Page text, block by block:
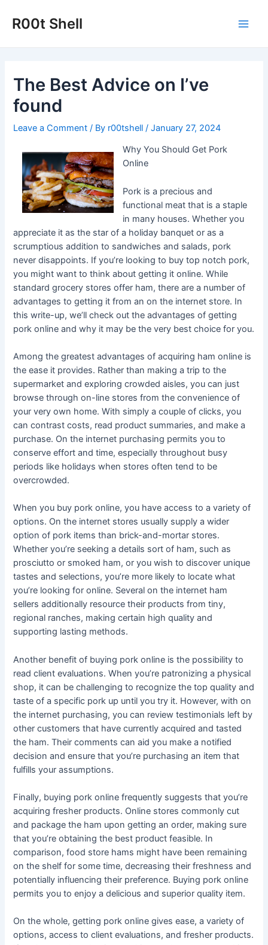
R00t Shell
The Best Advice on I’ve
found
Leave a Comment / By r00tshell/January 27, 2024
Why You Should Get Pork
Online
Pork is a precious and
functional meat that is a staple
in many houses. Whether you
appreciate it as the star of a holiday banquet or as a
scrumptious addition to sandwiches and salads, pork
never disappoints. If you’re looking to buy top notch pork,
you might want to think about getting it online. While
standard grocery stores offer ham, there are a number of
advantages to getting it from an on the internet store. In
this write-up, we’ll check out the advantages of getting
pork online and why it may be the very best choice for you.
Among the greatest advantages of acquiring ham online is
the ease it provides. Rather than making a trip to the
supermarket and exploring crowded aisles, you can just
browse through on-line stores from the convenience of
your very own home. With simply a couple of clicks, you
can contrast costs, read product summaries, and make a
purchase. On the internet purchasing permits you to
conserve effort and time, especially throughout busy
periods like holidays when stores often tend to be
overcrowded.
When you buy pork online, you have access to a variety of
options. On the internet stores usually supply a wider
option of pork items than brick-and-mortar stores.
Whether you’re seeking a details sort of ham, such as
prosciutto or smoked ham, or you wish to discover unique
tastes and selections, you’re more likely to locate what
you’re looking for online. Several on the internet ham
sellers additionally resource their products from tiny,
regional ranches, making certain high quality and
supporting lasting methods.
Another benefit of buying pork online is the possibility to
read client evaluations. When you’re patronizing a physical
shop, it can be challenging to recognize the top quality and
taste of a specific pork up until you try it. However, with on
the internet purchasing, you can review testimonials left by
other customers that have currently acquired and tasted
the ham. Their comments can aid you make a notified
decision and ensure that you’re purchasing an item that
fulfills your assumptions.
Finally, buying pork online frequently suggests that you’re
acquiring fresher products. Online stores commonly cut
and package the ham upon getting an order, making sure
that you’re obtaining the best product feasible. In
comparison, food store hams might have been remaining
on the shelf for some time, decreasing their freshness and
potentially influencing their preference. Buying pork online
permits you to enjoy a delicious and superior quality item.
On the whole, getting pork online gives ease, a variety of
options, access to client evaluations, and fresher products.